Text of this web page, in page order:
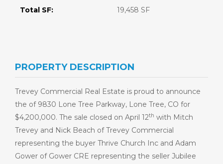
Total SF: 19,458 SF
PROPERTY DESCRIPTION
Trevey Commercial Real Estate is proud to announce
the of 9830 Lone Tree Parkway, Lone Tree, CO for
$4,200,000. The sale closed on April 12th with Mitch
Trevey and Nick Beach of Trevey Commercial
representing the buyer Thrive Church Inc and Adam
Gower of Gower CRE representing the seller Jubilee